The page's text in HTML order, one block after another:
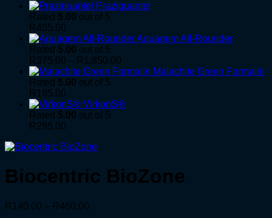
Praziquantel
Rated 5.00 out of 5
R455.00
Aquagem All-Rounder
Rated 5.00 out of 5
R375.00 – R 1,850.00
range:
R1,850.00
Malachite Green Formalin
Rated 5.00 out of 5
R 195.00
VirkonS®
Rated 5.00 out of 5
R295.00
Biocentric BioZone
R 140.00 – R460.00